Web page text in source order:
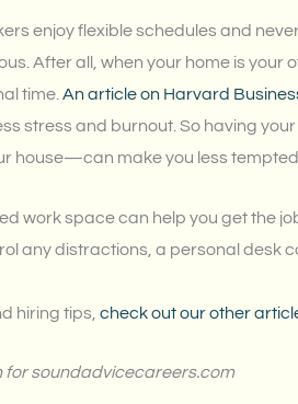
enjoy flexible schedules and
After all, when your home is
time.An article on Harvard
stress and burnout. So having
house—can make you less
work space can help you get the
any distractions, a personal desk
hiring tips, check out our other
for soundadvicecareers.com